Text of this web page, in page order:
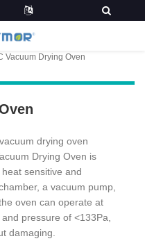
Vacuum Drying Oven
drying oven
Drying Oven is
sensitive and
a vacuum pump,
oven can operate at
pressure of <133Pa,
damaging.